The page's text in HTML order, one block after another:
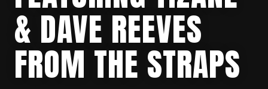
& DAVE REEVES
FROM THE STRAPS